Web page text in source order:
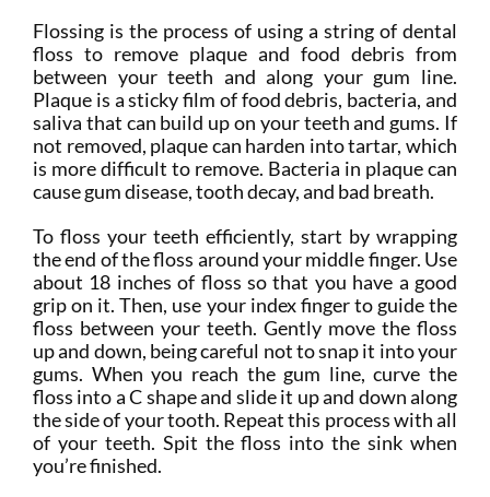
Flossing is the process of using a string of dental
floss to remove plaque and food debris from
between your teeth and along your gum line.
Plaque is a sticky film of food debris, bacteria, and
saliva that can build up on your teeth and gums. If
not removed, plaque can harden into tartar, which
is more difficult to remove. Bacteria in plaque can
cause gum disease, tooth decay, and bad breath.
To floss your teeth efficiently, start by wrapping
the end of the floss around your middle finger. Use
about 18 inches of floss so that you have a good
grip on it. Then, use your index finger to guide the
floss between your teeth. Gently move the floss
up and down, being careful not to snap it into your
gums. When you reach the gum line, curve the
floss into a C shape and slide it up and down along
the side of your tooth. Repeat this process with all
of your teeth. Spit the floss into the sink when
you’re finished.